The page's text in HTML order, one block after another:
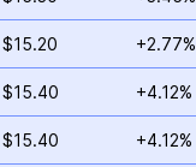
$15.20 +2.77%
$15.40 +4.12%
$15.40 +4.12%